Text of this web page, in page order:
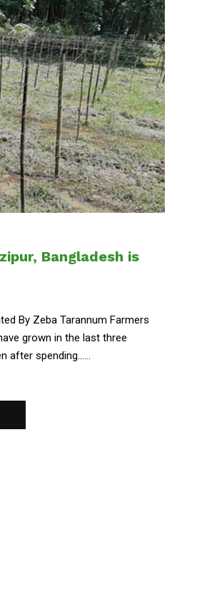
Bangladesh is
By Zeba Tarannum Farmers
grown in the last three
after spending......